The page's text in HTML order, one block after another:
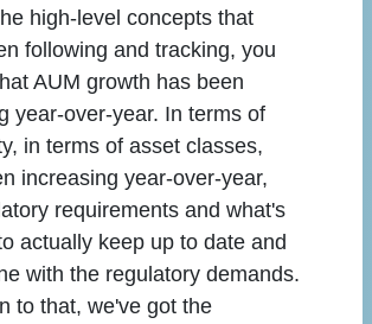
high-level concepts that
following and tracking, you
AUM growth has been
year-over-year. In terms of
in terms of asset classes,
increasing year-over-year,
requirements and what's
actually keep up to date and
with the regulatory demands.
to that, we've got the